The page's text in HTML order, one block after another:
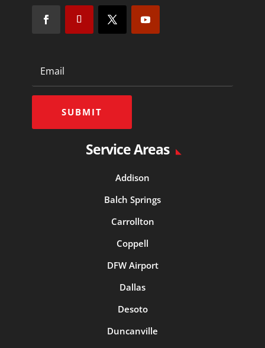
SUBMIT
Service Areas
Addison
Balch Springs
Carrollton
Coppell
DFW Airport
Dallas
Desoto
Duncanville